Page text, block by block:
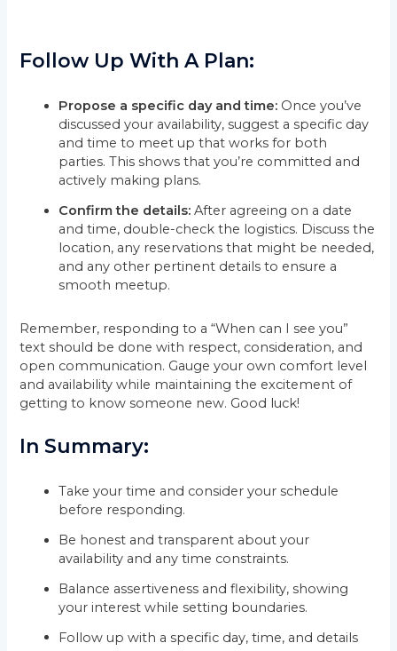
Follow Up With A Plan:
Propose a specific day and time: Once you’ve
discussed your availability, suggest a specific day
and time to meet up that works for both
parties. This shows that you’re committed and
actively making plans.
Confirm the details: After agreeing on a date
and time, double-check the logistics. Discuss the
location, any reservations that might be needed,
and any other pertinent details to ensure a
smooth meetup.
Remember, responding to a “When can I see you”
text should be done with respect, consideration, and
open communication. Gauge your own comfort level
and availability while maintaining the excitement of
getting to know someone new. Good luck!
In Summary:
Take your time and consider your schedule
before responding.
Be honest and transparent about your
availability and any time constraints.
Balance assertiveness and flexibility, showing
your interest while setting boundaries.
Follow up with a specific day, time, and details